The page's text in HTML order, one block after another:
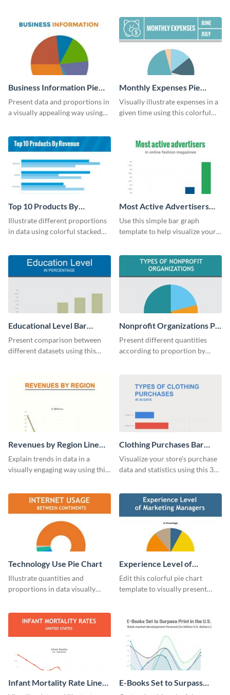
Business Information Pie
Chart
Present data and proportions in
a visually appealing way using
Monthly Expenses Pie
Chart
Visually illustrate expenses in a
given time using this colorful
Top 10 Products By
Revenue Bar Graph
Illustrate different proportions
in data using colorful stacked
Most Active Advertisers
Bar Graph
Use this simple bar graph
template to help visualize your
Educational Level Bar
Graph
Present comparison between
different datasets using this
Nonprofit Organizations Pie
Chart
Present different quantities
according to proportion by
Revenues by Region Line
Graph
Explain trends in data in a
visually engaging way using this
Clothing Purchases Bar
Graph
Visualize your store’s purchase
data and statistics using this 30
Technology Use Pie Chart
Illustrate quantities and
proportions in data visually
Experience Level of
Marketing Managers Pie
Chart
Edit this colorful pie chart
template to visually present
Infant Mortality Rate Line
E-Books Set to Surpass